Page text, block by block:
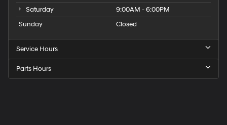
Saturday
9:00AM - 6:00PM
Sunday
Closed
Service Hours
Parts Hours